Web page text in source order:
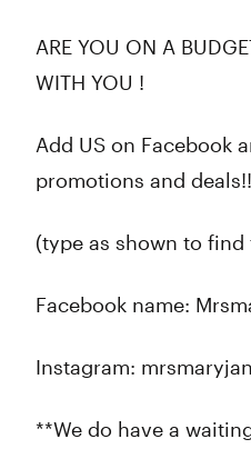
ARE YOU ON A
WITH YOU !
Add US on Facebook
promotions and deals!!
(type as shown to
Facebook name:
Instagram:
**We do have a